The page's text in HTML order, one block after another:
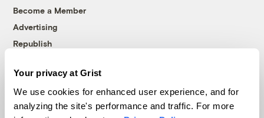
Your privacy at Grist
We use cookies for enhanced user experience, and for
analyzing the site's performance and traffic. For more
Become a Member
Advertising
Republish
© 1999-2026 Grist Magazine, Inc. All rights reserved.